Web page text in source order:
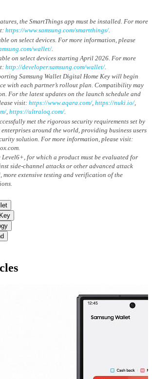
the SmartThings app must be installed. For more
https://www.samsung.com/smartthings/.
on select devices. For more information, please
wallet/.
on select devices starting April 2026. For more
http://developer.samsung.com/wallet/.
Samsung Wallet Digital Home Key will begin
with each partner’s rollout plan. Compatibility may
For the latest updates on the launch schedule and
visit: https://www.aqara.com/, https://nuki.io/,
, https://ultraloq.com/.
met the rigorous security requirements set by
around the world, providing business users
solution. For more information, please visit:
for which a product must be evaluated for
side-channel attacks or other advanced attack
more extensive testing and verification of the